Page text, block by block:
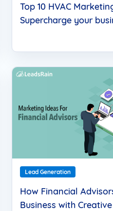
Top 10 HVAC
Supercharge your
Lead Generation
How Financial
Business with